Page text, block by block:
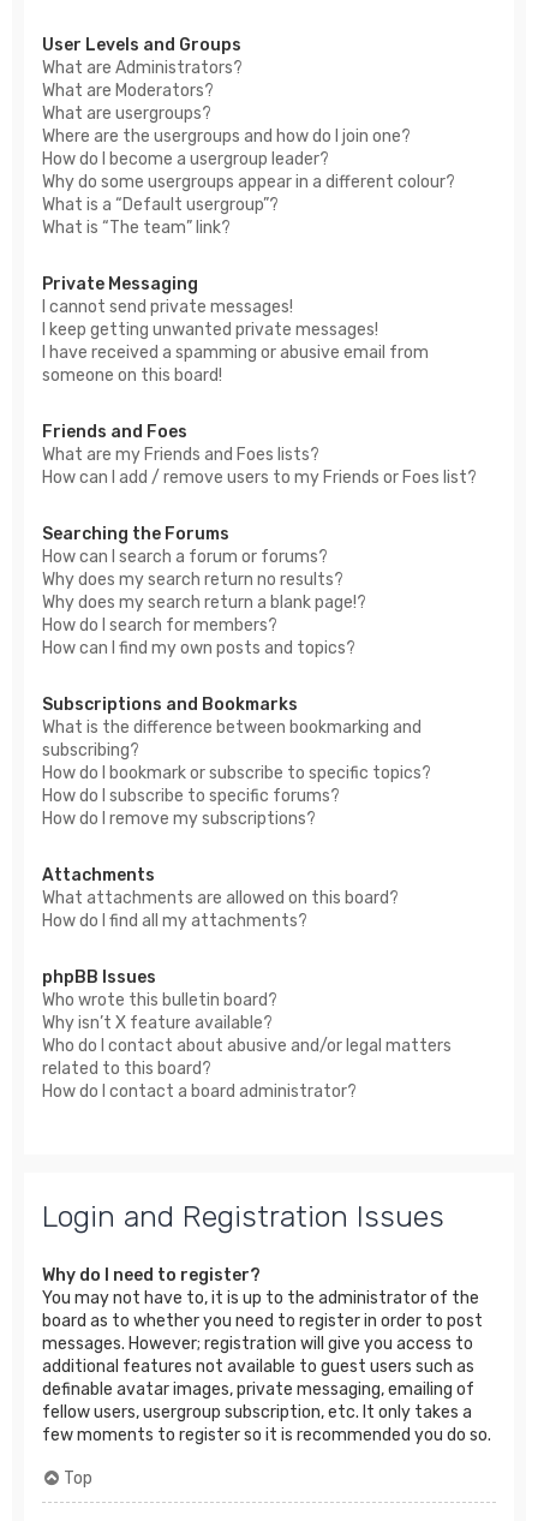
User Levels and Groups
What are Administrators?
What are Moderators?
What are usergroups?
Where are the usergroups and how do I join one?
How do I become a usergroup leader?
Why do some usergroups appear in a different colour?
What is a “Default usergroup”?
What is “The team” link?
Private Messaging
I cannot send private messages!
I keep getting unwanted private messages!
I have received a spamming or abusive email from
someone on this board!
Friends and Foes
What are my Friends and Foes lists?
How can I add / remove users to my Friends or Foes list?
Searching the Forums
How can I search a forum or forums?
Why does my search return no results?
Why does my search return a blank page!?
How do I search for members?
How can I find my own posts and topics?
Subscriptions and Bookmarks
What is the difference between bookmarking and
subscribing?
How do I bookmark or subscribe to specific topics?
How do I subscribe to specific forums?
How do I remove my subscriptions?
Attachments
What attachments are allowed on this board?
How do I find all my attachments?
phpBB Issues
Who wrote this bulletin board?
Why isn’t X feature available?
Who do I contact about abusive and/or legal matters
related to this board?
How do I contact a board administrator?
Login and Registration Issues
Why do I need to register?
You may not have to, it is up to the administrator of the
board as to whether you need to register in order to post
messages. However; registration will give you access to
additional features not available to guest users such as
definable avatar images, private messaging, emailing of
fellow users, usergroup subscription, etc. It only takes a
few moments to register so it is recommended you do so.
Top